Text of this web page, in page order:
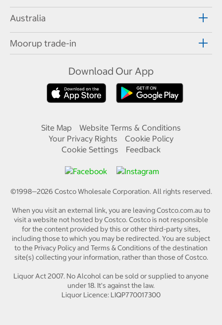
Australia
Moorup trade-in
Download Our App
Site Map
Website Terms & Conditions
Your Privacy Rights
Cookie Policy
Cookie Settings
Feedback
©1998—2026 Costco Wholesale Corporation.All rights reserved.
When you visit an external link, you are leaving Costco.com.au to
visit a website not hosted by Costco. Costco is not responsible
for the content provided by this or other third-party sites,
including those to which you may be redirected. You are subject
to the Privacy Policy and Terms & Conditions of the destination
site(s) collecting your information, rather than those of Costco.
Liquor Act 2007. No Alcohol can be sold or supplied to anyone
under 18. It's against the law.
Liquor Licence: LIQP770017300